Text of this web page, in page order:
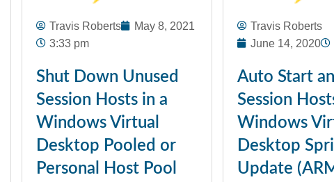
Travis Roberts
May 8, 2021
3:33 pm
Shut Down Unused
Session Hosts in a
Windows Virtual
Desktop Pooled or
Personal Host Pool
Travis Roberts
June 14, 2020
Auto Start
Session
Windows
Desktop
Update